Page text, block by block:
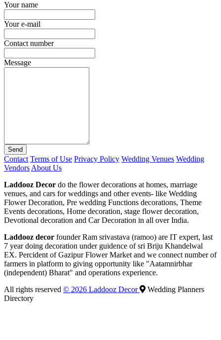
Your name
Your e-mail
Contact number
Message
Send
Contact Terms of Use Privacy Policy Wedding Venues Wedding
Vendors About Us
Laddooz Decor do the flower decorations at homes, marriage
venues, and cars for weddings and other events- like Wedding
Flower Decoration, Pre wedding Functions decorations, Theme
Events decorations, Home decoration, stage flower decoration,
Devotional decoration and Car Decoration in all over India.
Laddooz decor founder Ram srivastava (ramoo) are IT expert, last
7 year doing decoration under guidence of sri Briju Khandelwal
EX. Percident of Gazipur Flower Market and we connect number of
farmers in platform to giving opportunity like "Aatamnirbhar
(independent) Bharat" and operations experience.
All rights reserved © 2026 Laddooz Decor
Wedding Planners
Directory